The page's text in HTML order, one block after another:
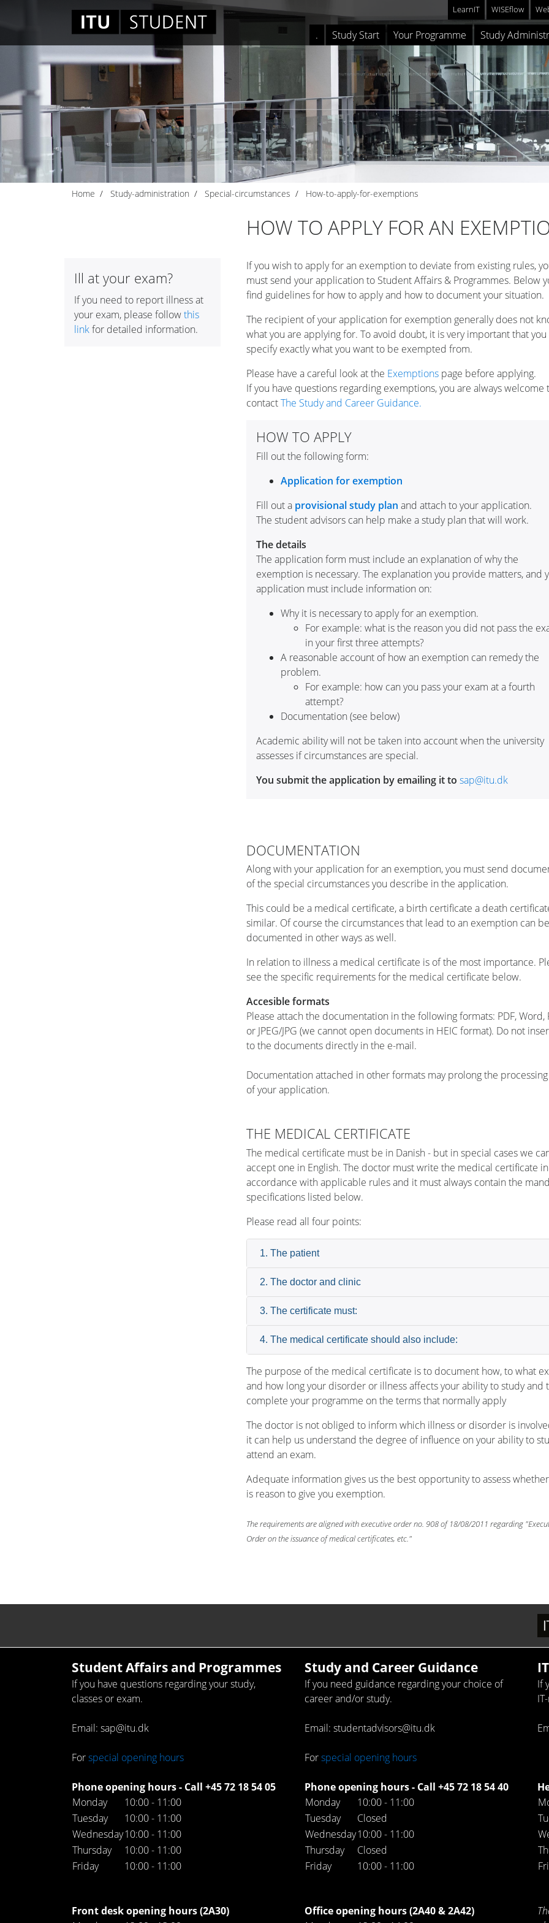
LearnIT WISEflow
. Study Start Your Programme Study
Home Study-administration Special-circumstances How-to-apply-for-exemptions
HOW TO APPLY FOR AN
Ill at your exam?
If you need to report illness at
your exam, please followthis
linkfor detailed information.
If you wish to apply for an exemption to deviate from existing rules,
must send your application to Student Affairs & Programmes. Below
find guidelines for how to apply and how to document your situation.
The recipient of your application for exemption generally does not
what you are applying for. To avoid doubt, it is very important that
specify exactly what you want to be exempted from.
Please have a careful look at the Exemptions page before applying.
If you have questions regarding exemptions, you are always welcome
contactThe Study and Career Guidance.
HOW TO APPLY
Fill out the following form:
Application for exemption
Fill out a provisional study plan and attach to your application.
The student advisors can help make a study plan that will work.
The details
The application form must include an explanation of why the
exemption is necessary. The explanation you provide matters, and
application must include information on:
Why it is necessary to apply for an exemption.
For example: what is the reason you did not pass the
in your first three attempts?
A reasonable account of how an exemption can remedy the
problem.
For example: how can you pass your exam at a fourth
attempt?
Documentation (see below)
Academic ability will not be taken into account when the university
assesses if circumstances are special.
You submit the application by emailing it to sap@itu.dk
DOCUMENTATION
Along with your application for an exemption, you must send
of the special circumstances you describe in the application.
This could be a medical certificate, a birth certificate a death
similar. Of course the circumstances that lead to an exemption can be
documented in other ways as well.
In relation to illness a medical certificate is of the most importance.
see the specific requirements for the medical certificate below.
Accesible formats
Please attach the documentation in the following formats: PDF, Word,
or JPEG/JPG (we cannot open documents in HEIC format). Do not
to the documents directly in the e-mail.
Documentation attached in other formats may prolong the
of your application.
THE MEDICAL CERTIFICATE
The medical certificate must be in Danish - but in special cases we
accept one in English. The doctor must write the medical certificate in
accordance with applicable rules and it must always contain the
specifications listed below.
Please read all four points:
1. The patient
2. The doctor and clinic
3. The certificate must:
4. The medical certificate should also include:
The purpose of the medical certificate is to document how, to what
and how long your disorder or illness affects your ability to study and
complete your programme on the terms that normally apply
The doctor is not obliged to inform which illness or disorder is
it can help us understand the degree of influence on your ability to
attend an exam.
Adequate information gives us the best opportunity to assess
is reason to give you exemption.
The requirements are aligned with executive order no. 908 of 18/08/2011 regarding
Order on the issuance of medical certificates, etc."
Student Affairs and Programmes
If you have questions regarding your study,
classes or exam.
Email: sap@itu.dk
Forspecial opening hours
Phone opening hours - Call +45 72 18 54 05
Monday
10:00 - 11:00
Tuesday
10:00 - 11:00
Wednesday10:00 - 11:00
Thursday
10:00 - 11:00
Friday
10:00 - 11:00
Front desk opening hours (2A30)
Study and Career Guidance
If you need guidance regarding your choice of
career and/or study.
Email: studentadvisors@itu.dk
Forspecial opening hours
Phone opening hours - Call +45 72 18 54 40
Monday
10:00 - 11:00
Tuesday
Closed
Wednesday10:00 - 11:00
Thursday
Closed
Friday
10:00 - 11:00
Office opening hours (2A40 & 2A42)
If